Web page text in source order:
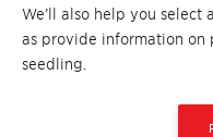
We’ll also help you select
as provide information
seedling.